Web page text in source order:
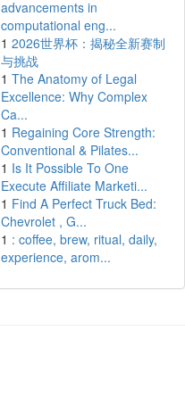
advancements in
computational eng...
1 2026世界杯：揭秘全新赛制
与挑战
1 The Anatomy of Legal
Excellence: Why Complex
Ca...
1 Regaining Core Strength:
Conventional & Pilates...
1 Is It Possible To One
Execute Affiliate Marketi...
1 Find A Perfect Truck Bed:
Chevrolet , G...
1 : coffee, brew, ritual, daily,
experience, arom...